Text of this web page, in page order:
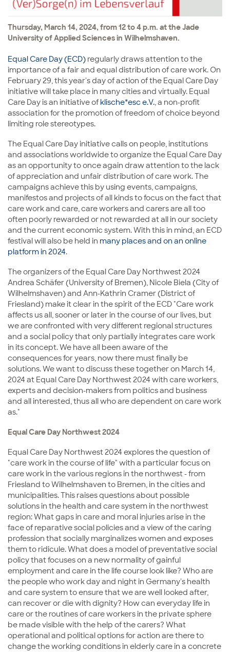
Thursday, March 14, 2024, from 12 to 4 p.m. at the Jade
University of Applied Sciences in Wilhelmshaven.
Equal Care Day (ECD) regularly draws attention to the
importance of a fair and equal distribution of care work. On
February 29, this year's day of action of the Equal Care Day
initiative will take place in many cities and virtually. Equal
Care Day is an initiative of klische*esc e.V., a non-profit
association for the promotion of freedom of choice beyond
limiting role stereotypes.
The Equal Care Day initiative calls on people, institutions
and associations worldwide to organize the Equal Care Day
as an opportunity to once again draw attention to the lack
of appreciation and unfair distribution of care work. The
campaigns achieve this by using events, campaigns,
manifestos and projects of all kinds to focus on the fact that
care work and care, care workers and carers are all too
often poorly rewarded or not rewarded at all in our society
and the current economic system. With this in mind, an ECD
festival will also be held in many places and on an online
platform in 2024.
The organizers of the Equal Care Day Northwest 2024
Andrea Schäfer (University of Bremen), Nicole Biela (City of
Wilhelmshaven) and Ann-Kathrin Cramer (District of
Friesland) make it clear in the spirit of the ECD "Care work
affects us all, sooner or later in the course of our lives, but
we are confronted with very different regional structures
and a social policy that only partially integrates care work
in its concept. We have all been aware of the
consequences for years, now there must finally be
solutions. We want to discuss these together on March 14,
2024 at Equal Care Day Northwest 2024 with care workers,
experts and decision-makers from politics and business
and all interested, thus all who are dependent on care work
as."
Equal Care Day Northwest 2024
Equal Care Day Northwest 2024 explores the question of
"care work in the course of life" with a particular focus on
care work in the various regions in the northwest - from
Friesland to Wilhelmshaven to Bremen, in the cities and
municipalities. This raises questions about possible
solutions in the health and care system in the northwest
region: What gaps in care and moral injuries arise in the
face of reparative social policies and a view of the caring
profession that socially marginalizes women and exposes
them to ridicule. What does a model of preventative social
policy that focuses on a new normality of gainful
employment and care in the life course look like? Who are
the people who work day and night in Germany's health
and care system to ensure that we are well looked after,
can recover or die with dignity? How can everyday life in
care or the routines of care workers in the private sphere
be made visible with the help of the carers? What
operational and political options for action are there to
change the working conditions in elderly care in a concrete